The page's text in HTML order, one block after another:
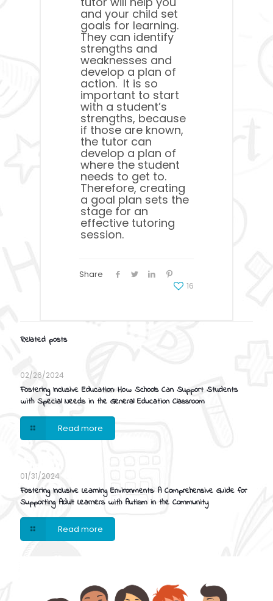
and your child set
goals for learning.
They can identify
strengths and
weaknesses and
develop a plan of
action. It is so
important to start
with a student’s
strengths, because
if those are known,
the tutor can
develop a plan of
where the student
needs to get to.
Therefore, creating
a goal plan sets the
stage for an
effective tutoring
session.
Share
16
Related posts
02/26/2024
Fostering Inclusive Education: How Schools Can Support Students
with Special Needs in the General Education Classroom
Read more
01/31/2024
Fostering Inclusive Learning Environments: A Comprehensive Guide for
Supporting Adult Learners with Autism in the Community
Read more